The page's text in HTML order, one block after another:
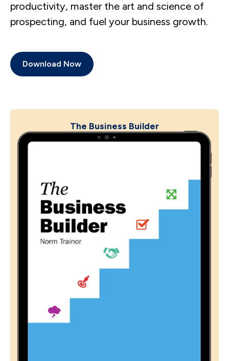
productivity, master the art and science of
prospecting, and fuel your business growth.
Download Now
The Business Builder